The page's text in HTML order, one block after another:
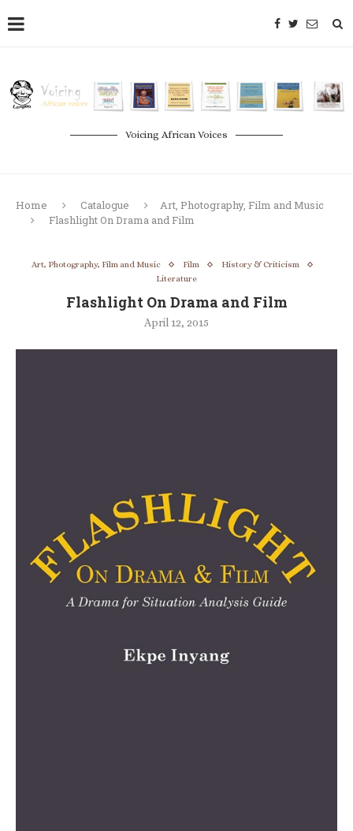
Voicing African Voices
Home Catalogue
Art, Photography, Film and Music
Flashlight On Drama and Film
Art, Photography, Film and Music Film
History & Criticism
Literature
Flashlight On Drama and Film
April 12, 2015